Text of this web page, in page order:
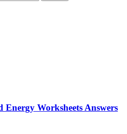
Worksheets Answers